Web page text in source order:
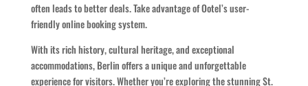
often leads to better deals. Take advantage of Ootel’s user-
friendly online booking system.
With its rich history, cultural heritage, and exceptional
accommodations, Berlin offers a unique and unforgettable
experience for visitors. Whether you’re exploring the stunning St.